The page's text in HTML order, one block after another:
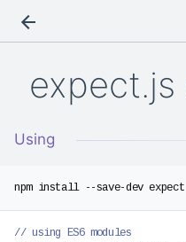
expect.js
Using
// using ES6 modules